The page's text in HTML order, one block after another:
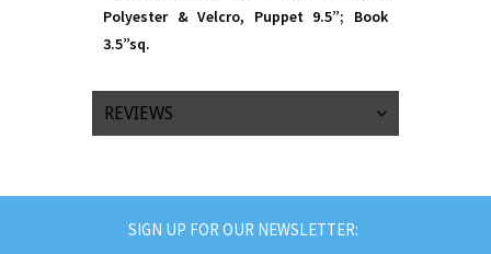
Polyester & Velcro, Puppet 9.5”; Book
3.5”sq.
REVIEWS
SIGN UP FOR OUR NEWSLETTER: